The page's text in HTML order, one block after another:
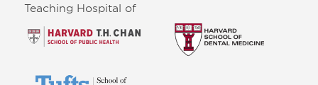
Teaching Hospital of